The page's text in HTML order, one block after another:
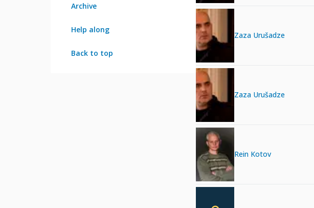
Archive
Help along
Back to top
Zaza Urušadze
Zaza Urušadze
Rein Kotov